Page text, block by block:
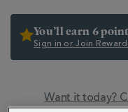
You’ll earn 6
Sign in or Join
Want it today?